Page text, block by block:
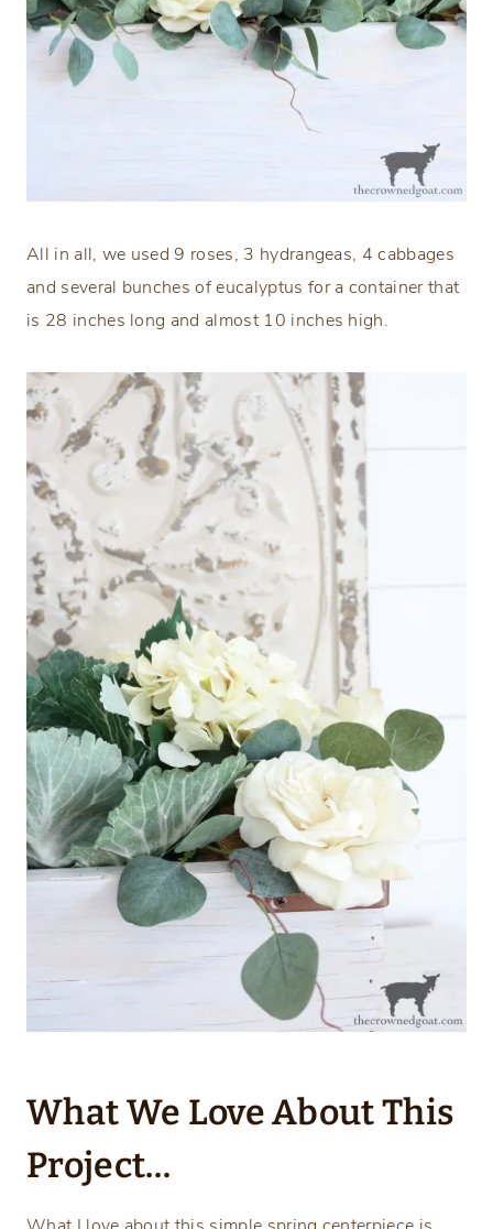
All in all, we used 9 roses, 3 hydrangeas, 4 cabbages
and several bunches of eucalyptus for a container that
is 28 inches long and almost 10 inches high.
What We Love About This
Project…